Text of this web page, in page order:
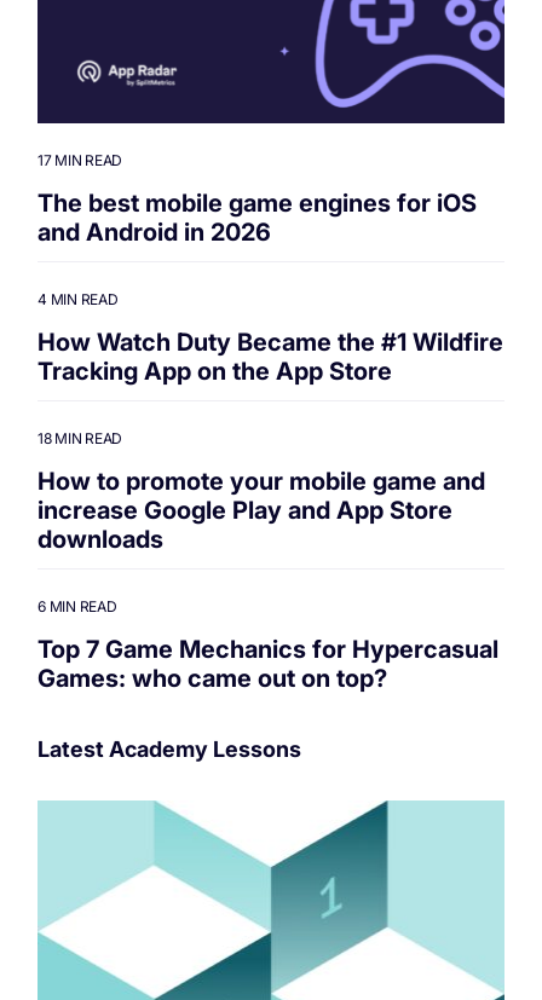
17 MIN READ
The best mobile game engines for iOS
and Android in 2026
4 MIN READ
How Watch Duty Became the #1 Wildfire
Tracking App on the App Store
18 MIN READ
How to promote your mobile game and
increase Google Play and App Store
downloads
6 MIN READ
Top 7 Game Mechanics for Hypercasual
Games: who came out on top?
Latest Academy Lessons